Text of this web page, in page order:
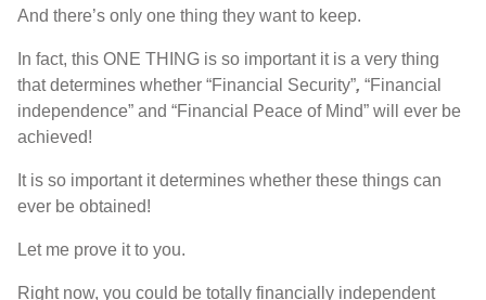
And there’s only one thing they want to keep.
n fact, this ONE THING is so important it is a very thing
that determines whether “Financial Security”, “Financial
independence” and “Financial Peace of Mind” will ever be
achieved!
tis so important it determines whether these things can
ever be obtained!
Let me prove it to you.
Right now, you could be totally financially independent